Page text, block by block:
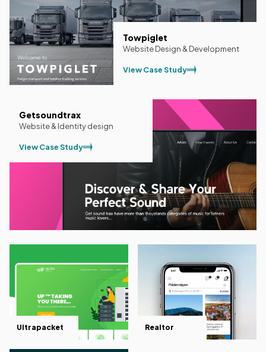
Towpiglet
Website Design & Development
View Case Study
Getsoundtrax
Website & Identity design
View Case Study
Ultrapacket Realtor